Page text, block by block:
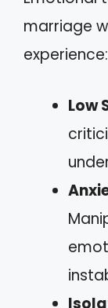
marriage
experience:
Low